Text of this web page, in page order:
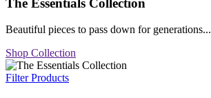
The Essentials Collection
Beautiful pieces to pass down for generations...
Shop Collection
Filter Products